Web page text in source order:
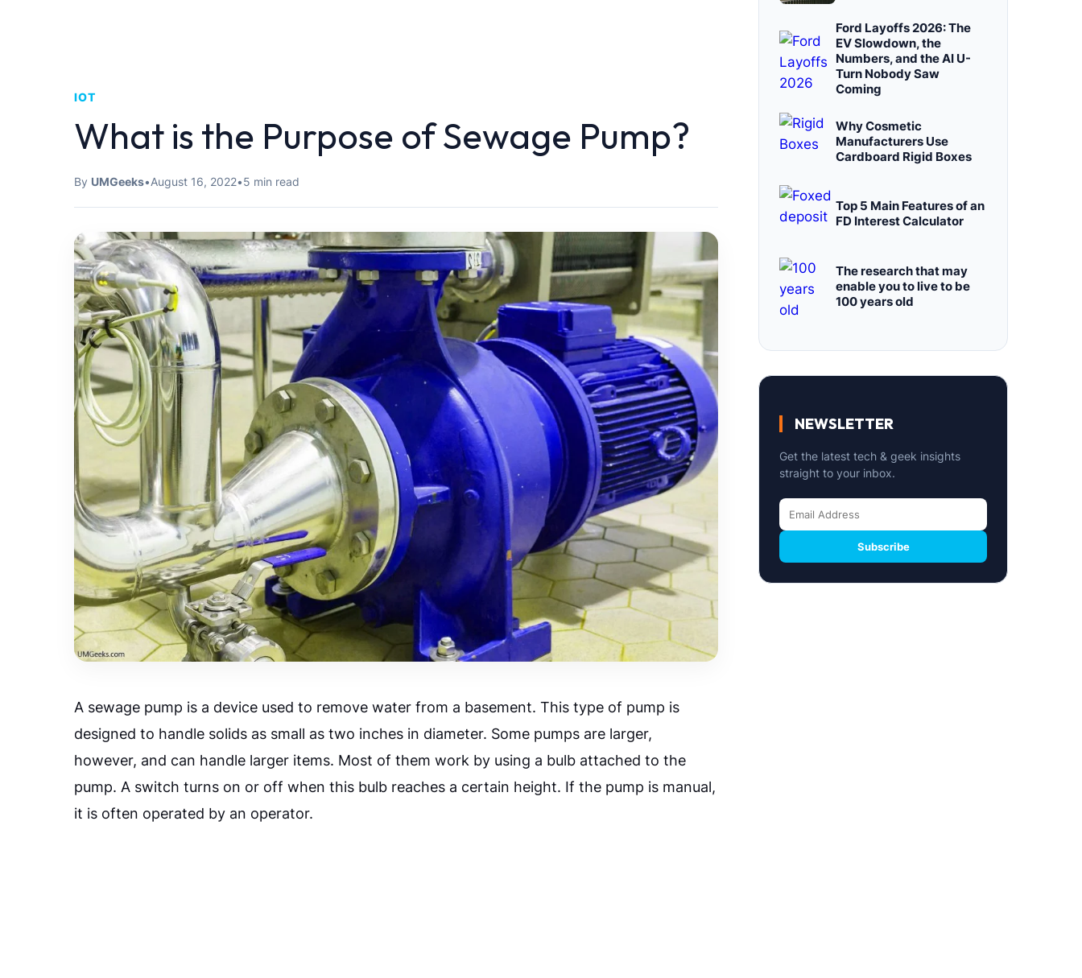
IOT
What is the Purpose of Sewage Pump?
By UMGeeks•August 16, 2022•5 min read
A sewage pump is a device used to remove water from a basement. This type of pump is
designed to handle solids as small as two inches in diameter. Some pumps are larger,
however, and can handle larger items. Most of them work by using a bulb attached to the
pump. A switch turns on or off when this bulb reaches a certain height. If the pump is manual,
it is often operated by an operator.
Ford Layoffs 2026: The
EV Slowdown, the
Numbers, and the AI U-
Turn Nobody Saw
Coming
Why Cosmetic
Manufacturers Use
Cardboard Rigid Boxes
Top 5 Main Features of an
FD Interest Calculator
The research that may
enable you to live to be
100 years old
NEWSLETTER
Get the latest tech & geek insights
straight to your inbox.
Subscribe